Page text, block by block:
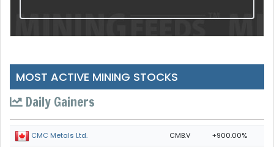
MOST ACTIVE MINING STOCKS
Daily Gainers
CMC Metals Ltd. CMB.V +900.00%